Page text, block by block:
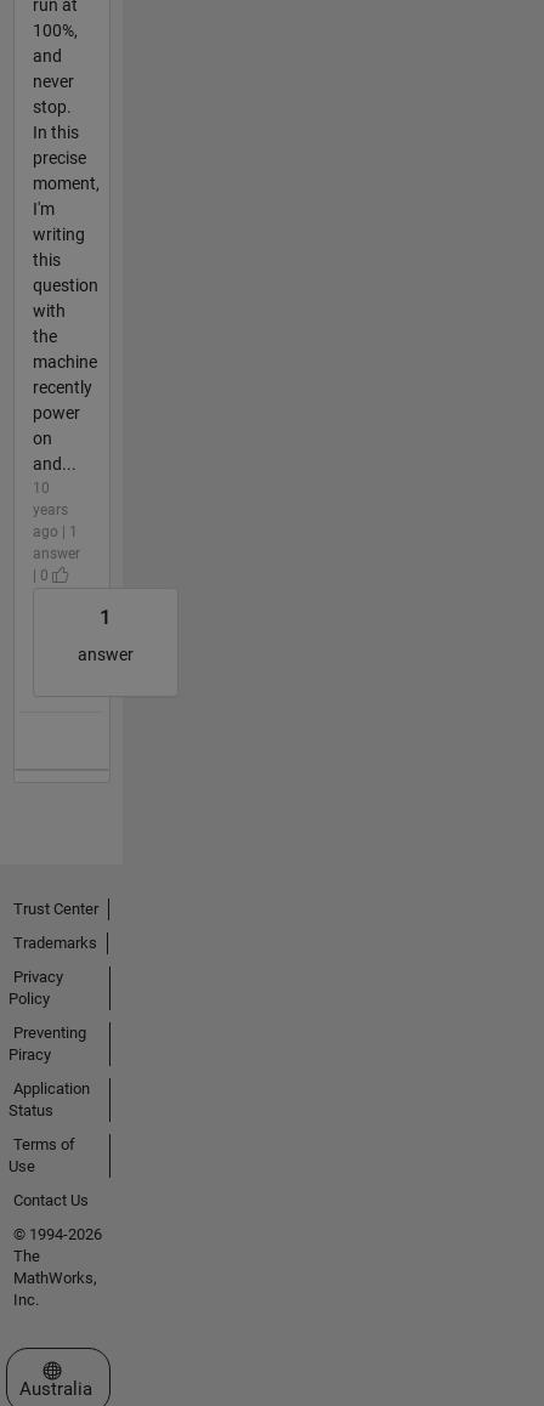
run at
100%,
and
never
stop.
In this
precise
moment,
I'm
writing
this
question
with
the
machine
recently
power
on
and...
10
years
ago | 1
answer
| 0
1
answer
Trust Center
Trademarks
Privacy
Policy
Preventing
Piracy
Application
Status
Terms of
Use
Contact Us
© 1994-2026
The
MathWorks,
Inc.
Select a Web Site
Australia